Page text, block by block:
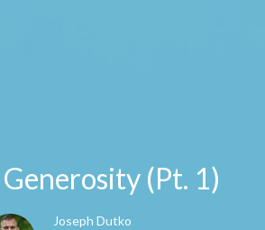
(Pt. 1)
Joseph Dutko